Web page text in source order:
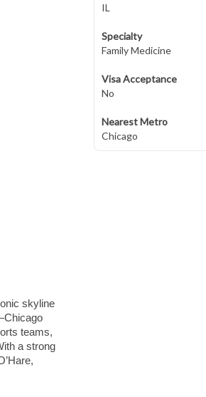
skyline
teams,
a strong
IL
Specialty
Family Medicine
Visa Acceptance
No
Nearest Metro
Chicago